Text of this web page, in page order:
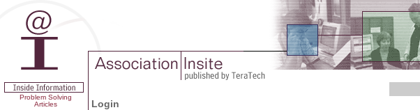
Problem Solving
Articles
Login